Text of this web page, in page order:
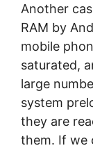
Another
RAM by
mobile
saturated,
large
system
they are
them. If we